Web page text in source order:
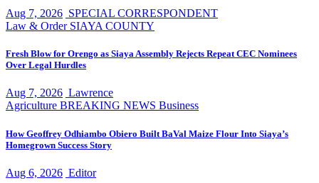
Aug 7, 2026 SPECIAL CORRESPONDENT
Law & Order SIAYA COUNTY
Fresh Blow for Orengo as Siaya Assembly Rejects Repeat CEC Nominees
Over Legal Hurdles
Aug 7, 2026 Lawrence
Agriculture BREAKING NEWS Business
How Geoffrey Odhiambo Obiero Built BaVal Maize Flour Into Siaya’s
Homegrown Success Story
Aug 6, 2026 Editor